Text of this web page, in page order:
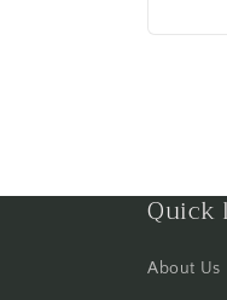
Quick
About Us